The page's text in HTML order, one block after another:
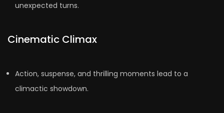
unexpected turns.
Cinematic Climax
Action, suspense, and thrilling moments lead to a
climactic showdown.